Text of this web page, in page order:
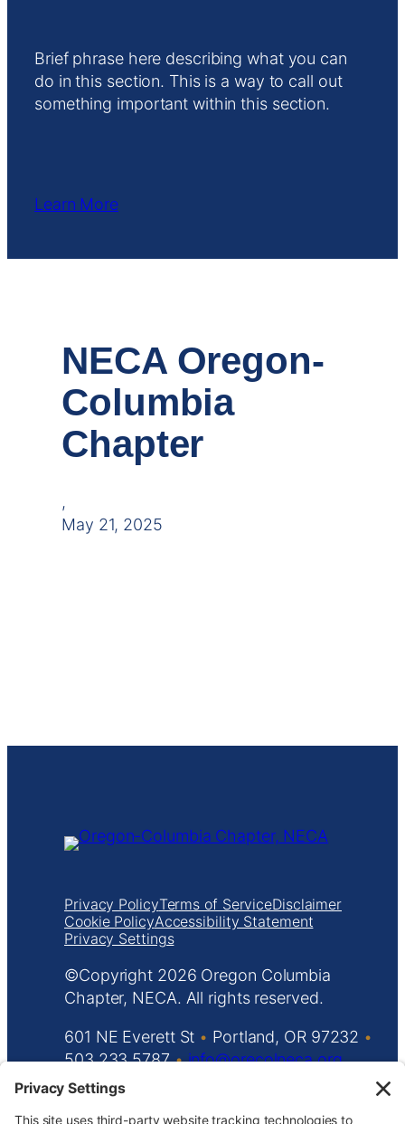
Brief phrase here describing what you can
do in this section. This is a way to call out
something important within this section.
Learn More
NECA Oregon-
Columbia
Chapter
,
May 21, 2025
Privacy PolicyTerms of ServiceDisclaimer
Cookie PolicyAccessibility Statement
Privacy Settings
Copyright
Oregon Columbia
Chapter, NECA. All rights reserved.
601 NE Everett St • Portland, OR 97232 •
503.233.5787•info@orecolneca.org
Website design by